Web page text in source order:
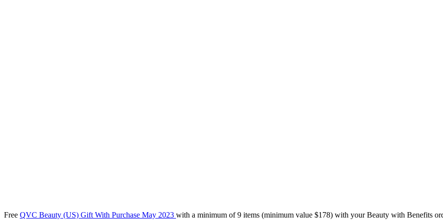
Free QVC Beauty (US) Gift With Purchase May 2023 with a minimum of 9 items (minimum value $178) with your Beauty with Benefits